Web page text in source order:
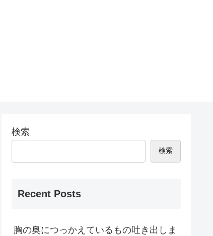
検索
検索
Recent Posts
胸の奥につっかえているもの吐き出しま